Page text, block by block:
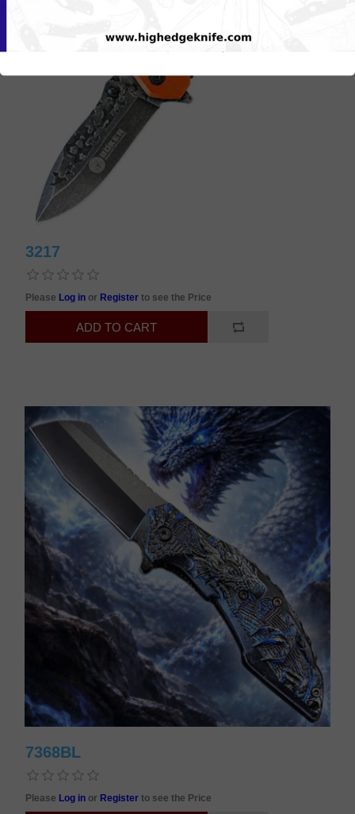
3217
Please Log in or Registerto see the Price
7368BL
Please Log in or Registerto see the Price